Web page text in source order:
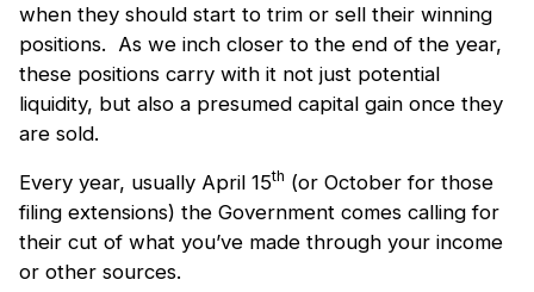
when they should start to trim or sell their winning
positions. As we inch closer to the end of the year,
these positions carry with it not just potential
liquidity, but also a presumed capital gain once they
are sold.
Every year, usually April 15th (or October for those
filing extensions) the Government comes calling for
their cut of what you’ve made through your income
or other sources.